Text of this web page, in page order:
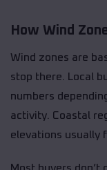
How Wind
Wind zones are
stop there. Local
numbers
activity. Coastal
elevations usually